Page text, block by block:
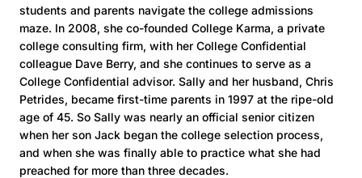
students and parents navigate the college admissions
maze. In 2008, she co-founded College Karma, a private
college consulting firm, with her College Confidential
colleague Dave Berry, and she continues to serve as a
College Confidential advisor. Sally and her husband, Chris
Petrides, became first-time parents in 1997 at the ripe-old
age of 45. So Sally was nearly an official senior citizen
when her son Jack began the college selection process,
and when she was finally able to practice what she had
preached for more than three decades.